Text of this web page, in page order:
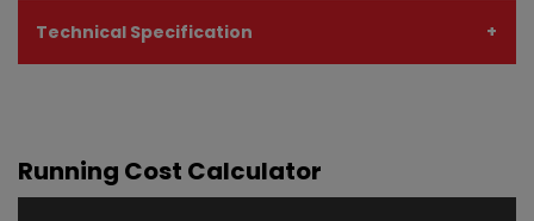
Technical Specification
Running Cost Calculator